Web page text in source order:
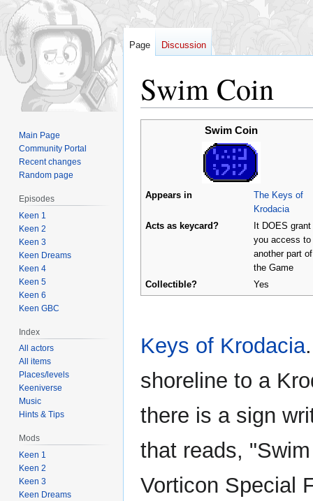
Swim Coin
Swim Coin
Appears in
The Keys of
Krodacia
Acts as keycard?
It DOES grant
you access to
another part of
the Game
Collectible?
Yes
Keys of Krodacia
shoreline to a
there is a sign
that reads,
Vorticon Special
Page Discussion
Main Page
Community Portal
Recent changes
Random page
Episodes
Keen 1
Keen 2
Keen 3
Keen Dreams
Keen 4
Keen 5
Keen 6
Keen GBC
Index
All actors
All items
Places/levels
Keeniverse
Music
Hints & Tips
Mods
Keen 1
Keen 2
Keen 3
Keen Dreams